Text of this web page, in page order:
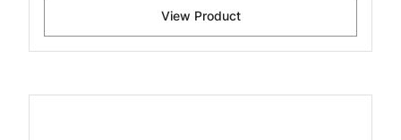
View Product